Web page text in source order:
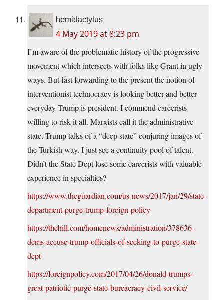
hemidactylus
4 May 2019 at 8:23 pm
I’m aware of the problematic history of the progressive
movement which intersects with folks like Grant in ugly
ways. But fast forwarding to the present the notion of
interventionist technocracy is looking better and better
everyday Trump is president. I commend careerists
willing to risk it all. Marxists call it the administrative
state. Trump talks of a “deep state” conjuring images of
the Turkish way. I just see a continuity pool of talent.
Didn’t the State Dept lose some careerists with valuable
experience in specialties?
https://www.theguardian.com/us-news/2017/jan/29/state-
department-purge-trump-foreign-policy
https://thehill.com/homenews/administration/378636-
dems-accuse-trump-officials-of-seeking-to-purge-state-
dept
https://foreignpolicy.com/2017/04/26/donald-trumps-
great-patriotic-purge-state-bureacracy-civil-service/